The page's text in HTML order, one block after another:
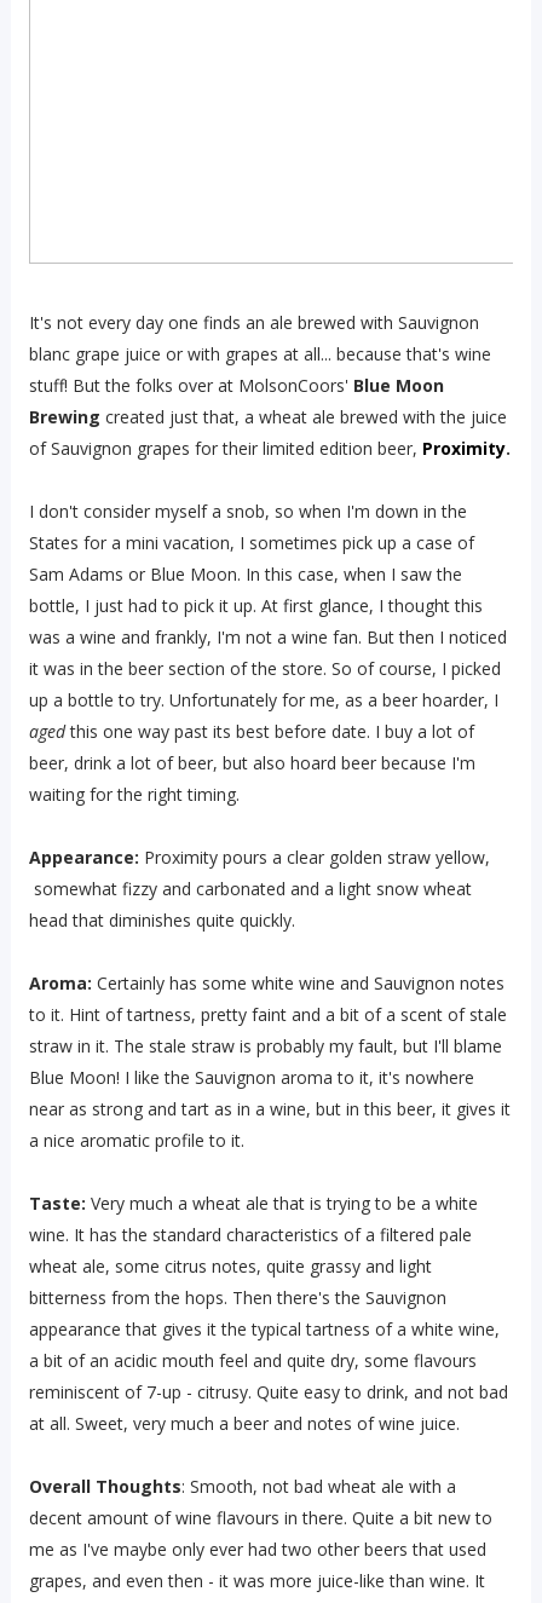
It's not every day one finds an ale brewed with Sauvignon
blanc grape juice or with grapes at all... because that's wine
stuff! But the folks over at MolsonCoors' Blue Moon
Brewing created just that, a wheat ale brewed with the juice
of Sauvignon grapes for their limited edition beer, Proximity.
I don't consider myself a snob, so when I'm down in the
States for a mini vacation, I sometimes pick up a case of
Sam Adams or Blue Moon. In this case, when I saw the
bottle, I just had to pick it up. At first glance, I thought this
was a wine and frankly, I'm not a wine fan. But then I noticed
it was in the beer section of the store. So of course, I picked
up a bottle to try. Unfortunately for me, as a beer hoarder, I
agedthis one way past its best before date. I buy a lot of
beer, drink a lot of beer, but also hoard beer because I'm
waiting for the right timing.
Appearance: Proximity pours a clear golden straw yellow,
somewhat fizzy and carbonated and a light snow wheat
head that diminishes quite quickly.
Aroma: Certainly has some white wine and Sauvignon notes
to it. Hint of tartness, pretty faint and a bit of a scent of stale
straw in it. The stale straw is probably my fault, but I'll blame
Blue Moon! I like the Sauvignon aroma to it, it's nowhere
near as strong and tart as in a wine, but in this beer, it gives it
a nice aromatic profile to it.
Taste: Very much a wheat ale that is trying to be a white
wine. It has the standard characteristics of a filtered pale
wheat ale, some citrus notes, quite grassy and light
bitterness from the hops. Then there's the Sauvignon
appearance that gives it the typical tartness of a white wine,
a bit of an acidic mouth feel and quite dry, some flavours
reminiscent of 7-up - citrusy. Quite easy to drink, and not bad
at all. Sweet, very much a beer and notes of wine juice.
Overall Thoughts: Smooth, not bad wheat ale with a
decent amount of wine flavours in there. Quite a bit new to
me as I've maybe only ever had two other beers that used
grapes, and even then - it was more juice-like than wine. It